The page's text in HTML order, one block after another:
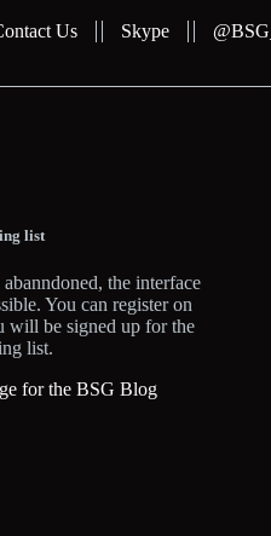
Us Skype
list
the interface
You can register on
will be signed up for the
list.
for the BSG Blog